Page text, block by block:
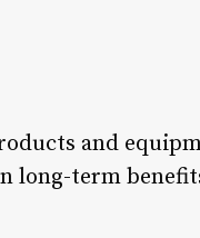
and
long-term